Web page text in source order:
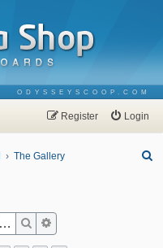
ODYSSEYSCOOP.COM
Login
Register
The Gallery
Search